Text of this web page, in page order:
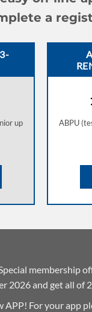
a
up
ABPU
membership
2026 and get all of
APP! For your app